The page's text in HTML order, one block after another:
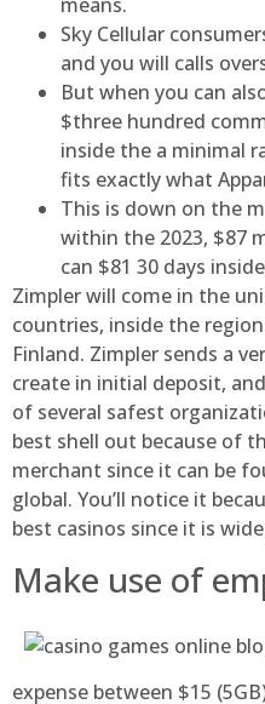
Sky Cellular
and you will calls
But when you can
$three hundred
inside the a minimal
fits exactly what
This is down on the
within the 2023, $87
can $81 30 days
Zimpler will come in the
countries, inside the
Finland. Zimpler sends a
create in initial deposit,
of several safest
best shell out because of
merchant since it can be
global. You’ll notice it
best casinos since it is
Make use of
expense between $15